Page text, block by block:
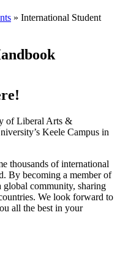
» International Student
of Liberal Arts &
Keele Campus in
thousands of international
By becoming a member of
community, sharing
We look forward to
all the best in your